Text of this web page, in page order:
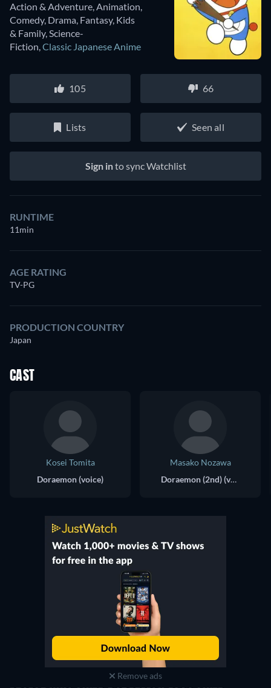
Action & Adventure, Animation,
Comedy, Drama, Fantasy, Kids
& Family, Science-
Fiction,Classic Japanese Anime
105 66
Lists Seen all
Sign into sync Watchlist
RUNTIME
11min
AGE RATING
TV-PG
PRODUCTION COUNTRY
Japan
CAST
Kosei Tomita
Doraemon (voice)
Masako Nozawa
Doraemon (2nd) (voice)
Remove ads